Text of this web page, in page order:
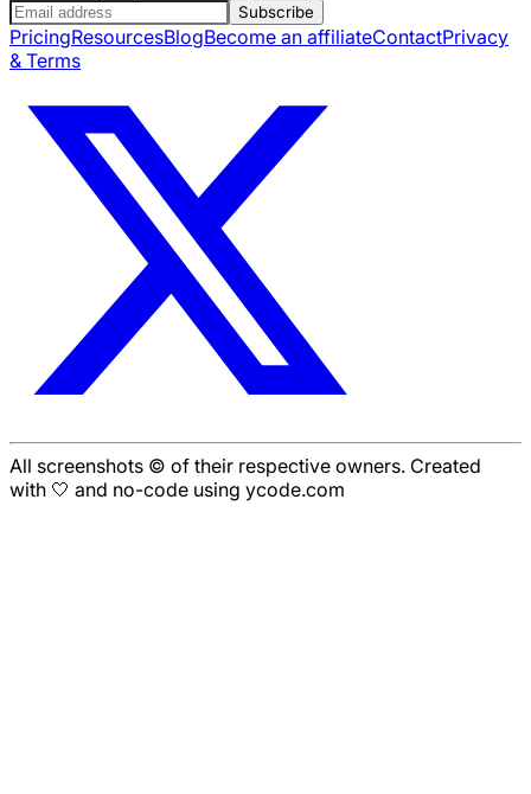
Subscribe
PricingResourcesBlogBecome an affiliateContactPrivacy
& Terms
All screenshots © of their respective owners. Created
with 🤍 and no-code using ycode.com